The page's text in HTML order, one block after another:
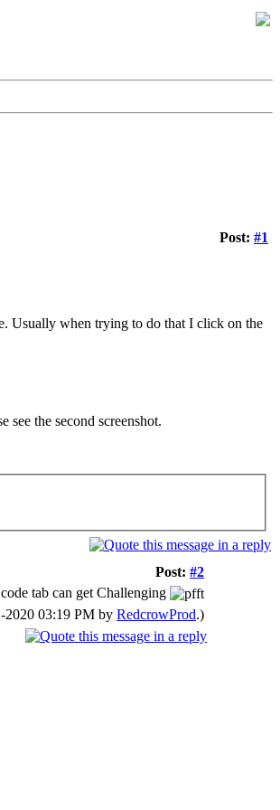
Post: #1
Usually when trying to do that I click on the
the second screenshot.
Post: #2
tab can get Challenging
2020 03:19 PM by RedcrowProd.)